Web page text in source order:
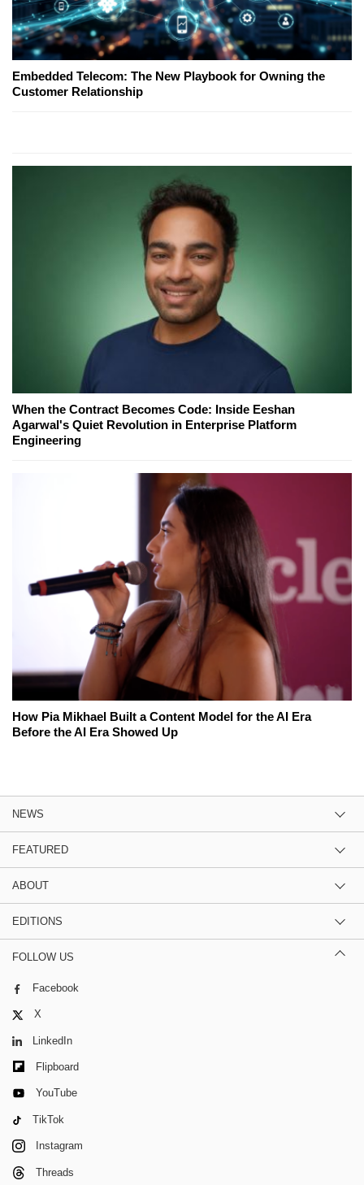
Embedded Telecom: The New Playbook for Owning the
Customer Relationship
When the Contract Becomes Code: Inside Eeshan
Agarwal's Quiet Revolution in Enterprise Platform
Engineering
How Pia Mikhael Built a Content Model for the AI Era
Before the AI Era Showed Up
NEWS
FEATURED
ABOUT
EDITIONS
FOLLOW US
Facebook
X
LinkedIn
Flipboard
YouTube
TikTok
Instagram
Threads